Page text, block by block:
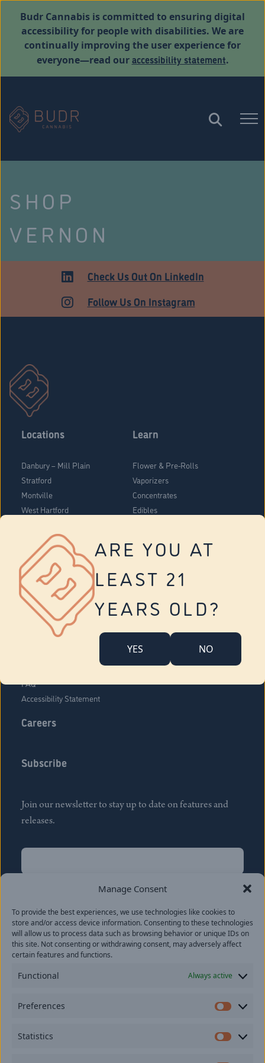
Manage Consent
To provide the best experiences, we use technologies like cookies to
store and/or access device information. Consenting to these technologies
will allow us to process data such as browsing behavior or unique IDs on
this site. Not consenting or withdrawing consent, may adversely affect
certain features and functions.
Functional Always active
Preferences
Statistics
ARE YOU AT
LEAST 21
YEARS OLD?
YES NO
Budr Cannabis is committed to ensuring digital
accessibility for people with disabilities. We are
continually improving the user experience for
everyone—read ouraccessibility statement.
SHOP
VERNON
ADULT USECheck Us Out On LinkedIn
Follow Us On Instagram
Locations
Danbury – Mill Plain
Stratford
Montville
West Hartford
Vernon
Tolland
Yonkers
Learn
Flower & Pre-Rolls
Vaporizers
Concentrates
Edibles
About Us
Company Overview
FAQ
Accessibility Statement
Careers
Subscribe
Join our newsletter to stay up to date on features and
releases.
Name
Last
Email(Required)
provide consent to receive updates from our company.